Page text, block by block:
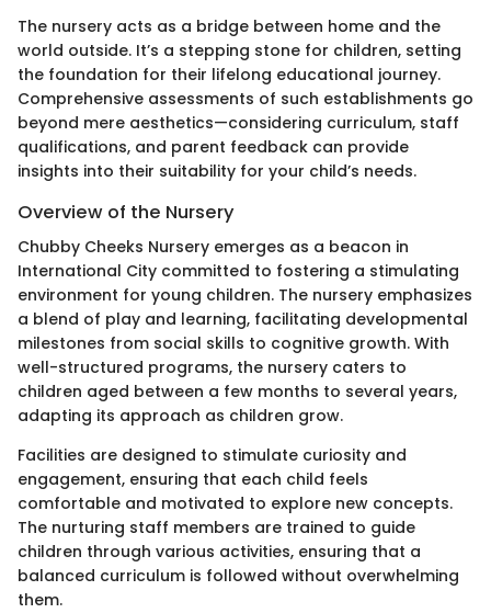
The nursery acts as a bridge between home and the
world outside. It’s a stepping stone for children, setting
the foundation for their lifelong educational journey.
Comprehensive assessments of such establishments go
beyond mere aesthetics—considering curriculum, staff
qualifications, and parent feedback can provide
insights into their suitability for your child’s needs.
Overview of the Nursery
Chubby Cheeks Nursery emerges as a beacon in
International City committed to fostering a stimulating
environment for young children. The nursery emphasizes
a blend of play and learning, facilitating developmental
milestones from social skills to cognitive growth. With
well-structured programs, the nursery caters to
children aged between a few months to several years,
adapting its approach as children grow.
Facilities are designed to stimulate curiosity and
engagement, ensuring that each child feels
comfortable and motivated to explore new concepts.
The nurturing staff members are trained to guide
children through various activities, ensuring that a
balanced curriculum is followed without overwhelming
them.